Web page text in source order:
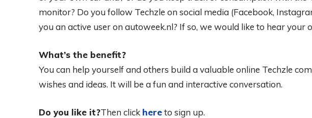
monitor? Do you follow Techzle on social media (Facebook,
you an active user on autoweek.nl? If so, we would like to hear your
What’s the benefit?
You can help yourself and others build a valuable online Techzle
wishes and ideas. It will be a fun and interactive conversation.
Do you like it?Then click hereto sign up.